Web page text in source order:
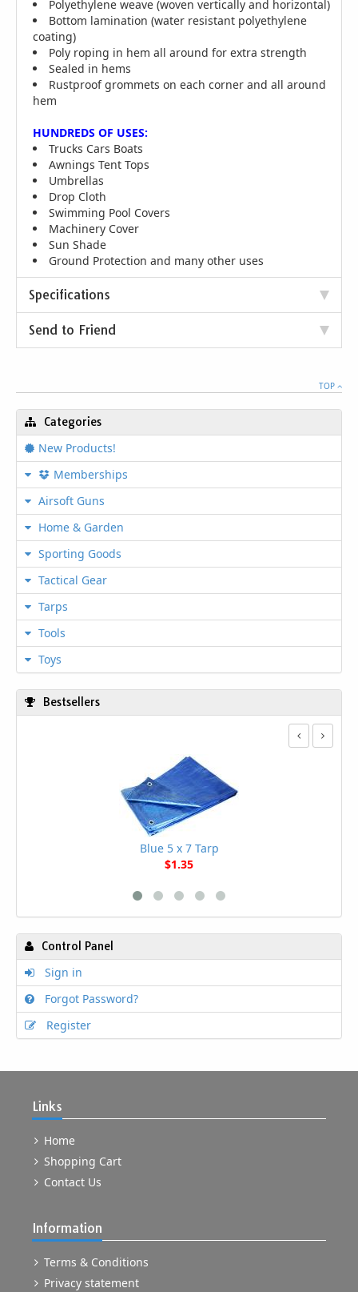
Polyethylene weave (woven vertically and horizontal)
Bottom lamination (water resistant polyethylene
coating)
Poly roping in hem all around for extra strength
Sealed in hems
Rustproof grommets on each corner and all around
hem
HUNDREDS OF USES:
Trucks Cars Boats
Awnings Tent Tops
Umbrellas
Drop Cloth
Swimming Pool Covers
Machinery Cover
Sun Shade
Ground Protection and many other uses
Specifications
Send to Friend
TOP
Categories
New Products!
Memberships
Airsoft Guns
Home & Garden
Sporting Goods
Tactical Gear
Tarps
Tools
Toys
Bestsellers
Blue 5 x 7 Tarp
$1.35
Control Panel
Sign in
Forgot Password?
Register
Links
Home
Shopping Cart
Contact Us
Information
Terms & Conditions
Privacy statement